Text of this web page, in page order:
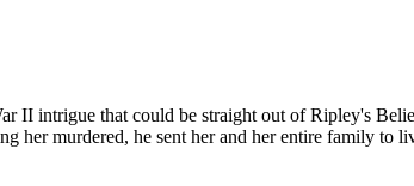
II intrigue that could be straight out of Ripley's
her murdered, he sent her and her entire family